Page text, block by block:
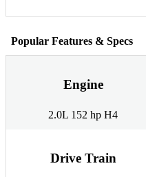
Popular Features & Specs
Engine
2.0L 152 hp H4
Drive Train